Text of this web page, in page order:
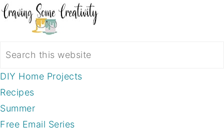
DIY Home Projects
Recipes
Summer
Free Email Series